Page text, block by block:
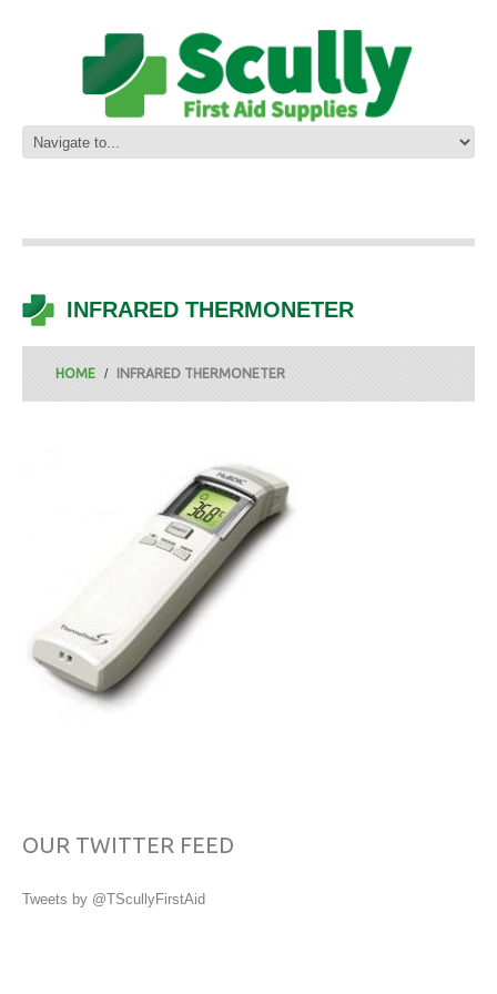
INFRARED THERMONETER
HOME INFRARED THERMONETER
OUR TWITTER FEED
Tweets by @TScullyFirstAid